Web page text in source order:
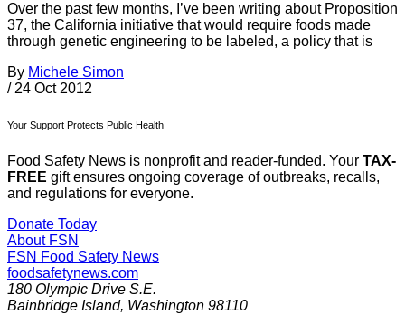
Over the past few months, I’ve been writing about Proposition
37, the California initiative that would require foods made
through genetic engineering to be labeled, a policy that is
By Michele Simon
/ 24 Oct 2012
Your Support Protects Public Health
Food Safety News is nonprofit and reader-funded. Your TAX-
FREE gift ensures ongoing coverage of outbreaks, recalls,
and regulations for everyone.
Donate Today
About FSN
FSN Food Safety News
foodsafetynews.com
180 Olympic Drive S.E.
Bainbridge Island, Washington 98110